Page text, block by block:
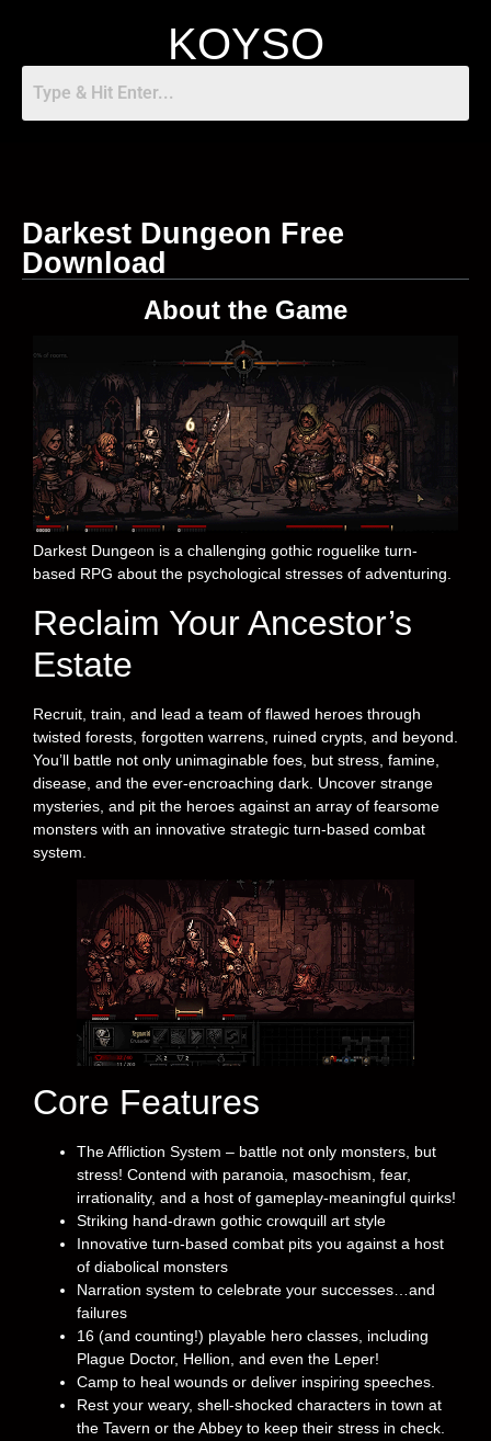
KOYSO
Darkest Dungeon Free
Download
About the Game
Darkest Dungeon is a challenging gothic roguelike turn-
based RPG about the psychological stresses of adventuring.
Reclaim Your Ancestor’s
Estate
Recruit, train, and lead a team of flawed heroes through
twisted forests, forgotten warrens, ruined crypts, and beyond.
You’ll battle not only unimaginable foes, but stress, famine,
disease, and the ever-encroaching dark. Uncover strange
mysteries, and pit the heroes against an array of fearsome
monsters with an innovative strategic turn-based combat
system.
Core Features
The Affliction System – battle not only monsters, but
stress! Contend with paranoia, masochism, fear,
irrationality, and a host of gameplay-meaningful quirks!
Striking hand-drawn gothic crowquill art style
Innovative turn-based combat pits you against a host
of diabolical monsters
Narration system to celebrate your successes…and
failures
16 (and counting!) playable hero classes, including
Plague Doctor, Hellion, and even the Leper!
Camp to heal wounds or deliver inspiring speeches.
Rest your weary, shell-shocked characters in town at
the Tavern or the Abbey to keep their stress in check.